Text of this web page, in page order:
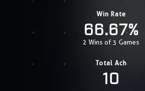
Win Rate
66.67%
2 Wins of 3 Games
Total Ach
10